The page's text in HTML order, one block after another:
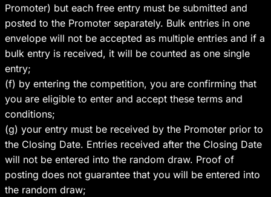
Promoter) but each free entry must be submitted and
posted to the Promoter separately. Bulk entries in one
envelope will not be accepted as multiple entries and if a
bulk entry is received, it will be counted as one single
entry;
(f) by entering the competition, you are confirming that
you are eligible to enter and accept these terms and
conditions;
(g) your entry must be received by the Promoter prior to
the Closing Date. Entries received after the Closing Date
will not be entered into the random draw. Proof of
posting does not guarantee that you will be entered into
the random draw;